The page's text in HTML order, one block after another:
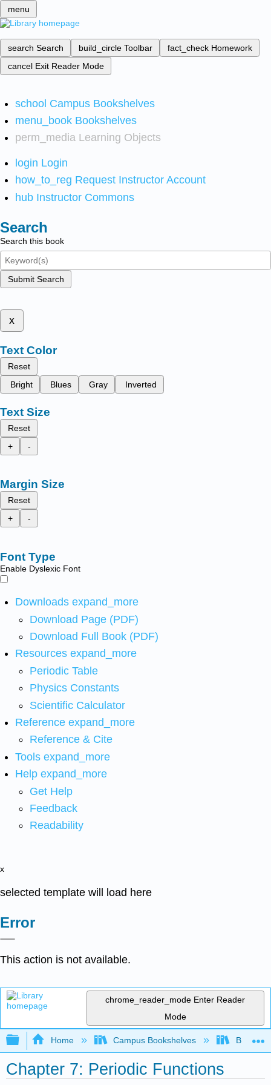
menu
search Search build_circle Toolbar fact_check Homework
cancel Exit Reader Mode
school Campus Bookshelves
menu_book Bookshelves
perm_media Learning Objects
login Login
how_to_reg Request Instructor Account
hub Instructor Commons
Search
Search this book
Submit Search
x
Text Color
Reset
Bright
Blues Gray Inverted
Text Size
Reset
+
-
Margin Size
Reset
+
-
Font Type
Enable Dyslexic Font
Downloads expand_more
Download Page (PDF)
Download Full Book (PDF)
Resources expand_more
Periodic Table
Physics Constants
Scientific Calculator
Reference expand_more
Reference & Cite
Tools expand_more
Help expand_more
Get Help
Feedback
Readability
x
selected template will load here
Error
This action is not available.
chrome_reader_mode Enter Reader
Mode
Expand/collapse global hierarchy
Home Campus Bookshelves
Chapter 7: Periodic Functions